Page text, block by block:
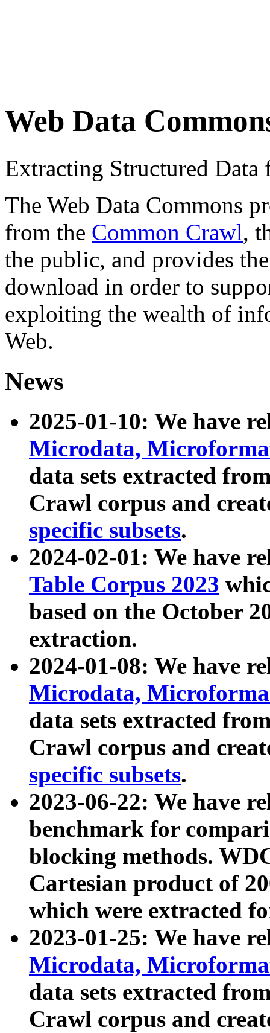
Web Data
Extracting Structured
The Web Data Commons
from the Common Crawl,
the public, and provides
download in order to
exploiting the wealth of
Web.
News
2025-01-10: We have
Microdata,
data sets extracted
Crawl corpus and
specific subsets.
2024-02-01: We have
Table Corpus 2023
based on the October
extraction.
2024-01-08: We have
Microdata,
data sets extracted
Crawl corpus and
specific subsets.
2023-06-22: We have
benchmark for
blocking methods.
Cartesian product of
which were extracted
2023-01-25: We have
Microdata,
data sets extracted
Crawl corpus and